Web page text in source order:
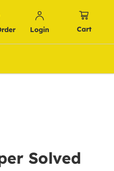
Login Cart
Solved